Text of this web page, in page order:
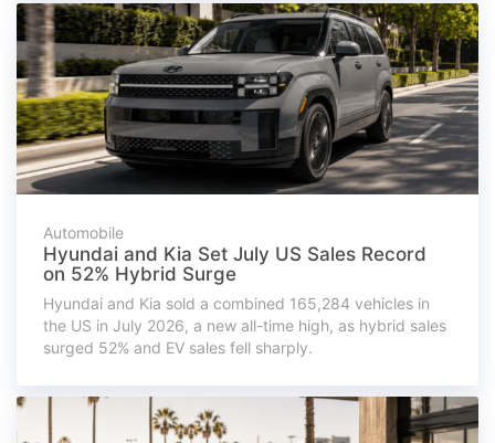
Automobile
Hyundai and Kia Set July US Sales Record
on 52% Hybrid Surge
Hyundai and Kia sold a combined 165,284 vehicles in
the US in July 2026, a new all-time high, as hybrid sales
surged 52% and EV sales fell sharply.